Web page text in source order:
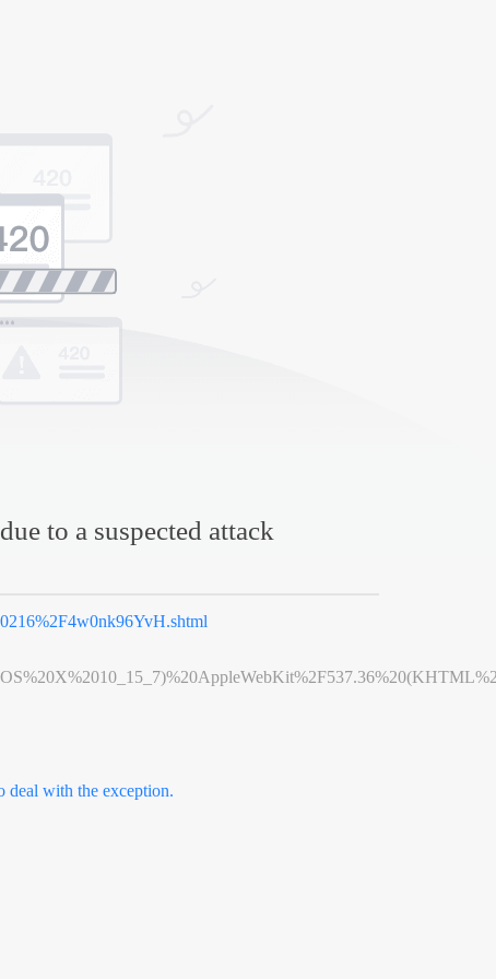
to a suspected attack
deal with the exception.